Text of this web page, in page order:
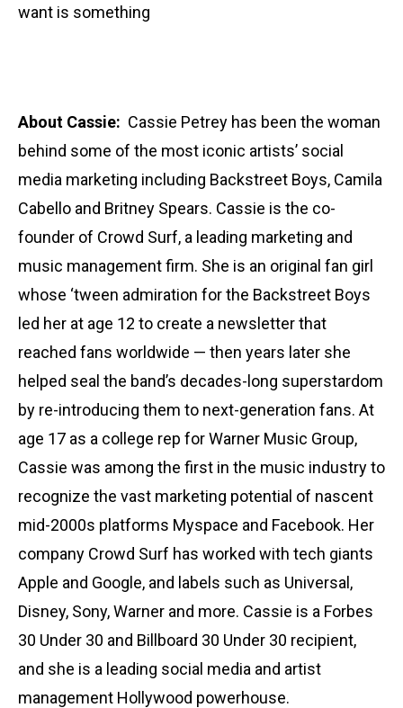
want is something
About Cassie: Cassie Petrey has been the woman
behind some of the most iconic artists’ social
media marketing including Backstreet Boys, Camila
Cabello and Britney Spears. Cassie is the co-
founder of Crowd Surf, a leading marketing and
music management firm. She is an original fan girl
whose ‘tween admiration for the Backstreet Boys
led her at age 12 to create a newsletter that
reached fans worldwide — then years later she
helped seal the band’s decades-long superstardom
by re-introducing them to next-generation fans. At
age 17 as a college rep for Warner Music Group,
Cassie was among the first in the music industry to
recognize the vast marketing potential of nascent
mid-2000s platforms Myspace and Facebook. Her
company Crowd Surf has worked with tech giants
Apple and Google, and labels such as Universal,
Disney, Sony, Warner and more. Cassie is a Forbes
30 Under 30 and Billboard 30 Under 30 recipient,
and she is a leading social media and artist
management Hollywood powerhouse.